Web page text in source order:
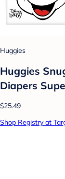
Huggies
Huggies
Diapers
$25.49
Shop Registry at